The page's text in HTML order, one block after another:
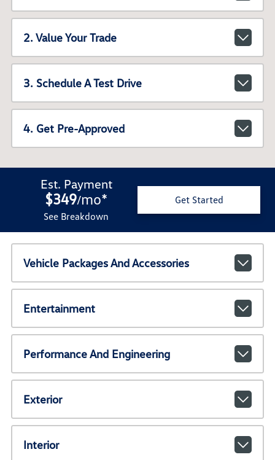
2. Value Your Trade
3. Schedule A Test Drive
4. Get Pre-Approved
Est. Payment
$349/mo*
See Breakdown
Get Started
Vehicle Packages And Accessories
Entertainment
Performance And Engineering
Exterior
Interior